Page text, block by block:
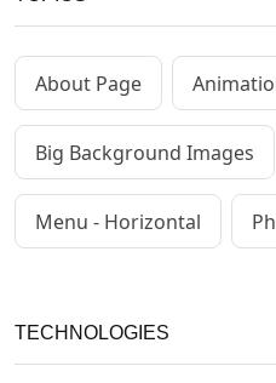
About Page
Big Background Images
Menu - Horizontal
TECHNOLOGIES